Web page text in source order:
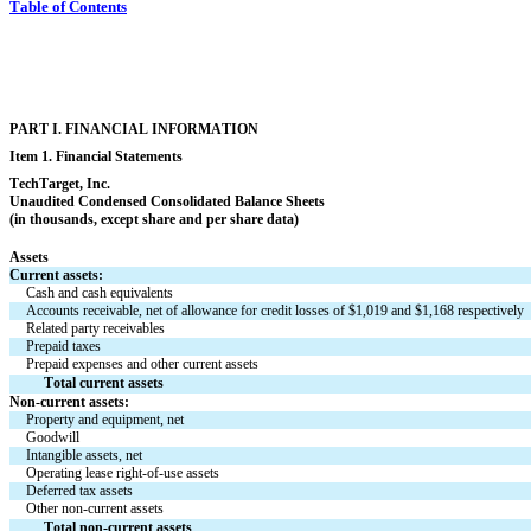
Table of Contents
PART I. FINANCIAL INFORMATION
Item 1. Financial Statements
TechTarget, Inc.
Unaudited Condensed Consolidated Balance Sheets
(in thousands, except share and per share data)
Assets
Current assets:
Cash and cash equivalents
Accounts receivable, net of allowance for credit losses of $1,019 and $1,168 respectively
Related party receivables
Prepaid taxes
Prepaid expenses and other current assets
Total current assets
Non-current assets:
Property and equipment, net
Goodwill
Intangible assets, net
Operating lease right-of-use assets
Deferred tax assets
Other non-current assets
Total non-current assets